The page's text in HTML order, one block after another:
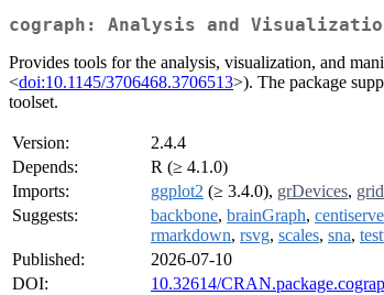
cograph: Analysis and
Provides tools for the analysis, visualization, and
<doi:10.1145/3706468.3706513>). The package
toolset.
Version:
2.4.4
Depends:
R (≥ 4.1.0)
Imports:
ggplot2 (≥ 3.4.0), grDevices, grid
Suggests:
backbone, brainGraph, centiserve
rmarkdown, rsvg, scales, sna,
Published:
2026-07-10
DOI:
10.32614/